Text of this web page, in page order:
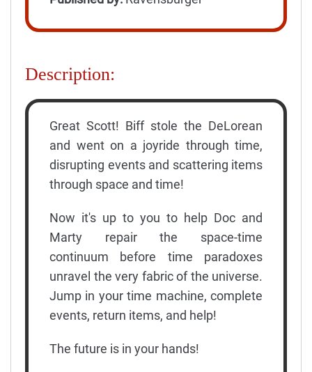
Description:
Great Scott! Biff stole the DeLorean
and went on a joyride through time,
disrupting events and scattering items
through space and time!
Now it's up to you to help Doc and
Marty repair the space-time
continuum before time paradoxes
unravel the very fabric of the universe.
Jump in your time machine, complete
events, return items, and help!
The future is in your hands!